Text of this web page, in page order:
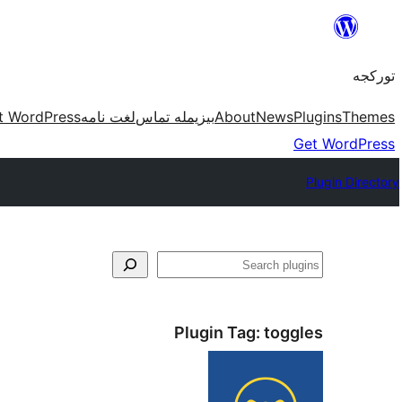
موحتوایا
تورکجه
Themes
Plugins
News
Aboutبیزیمله تماسلغت نامهWordPress
Get WordPress
Plugin Directory
آختار
Plugin Tag: toggles